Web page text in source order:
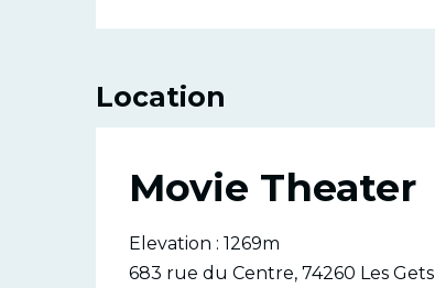
Location
Movie Theater
Elevation : 1269m
683 rue du Centre, 74260 Les Gets